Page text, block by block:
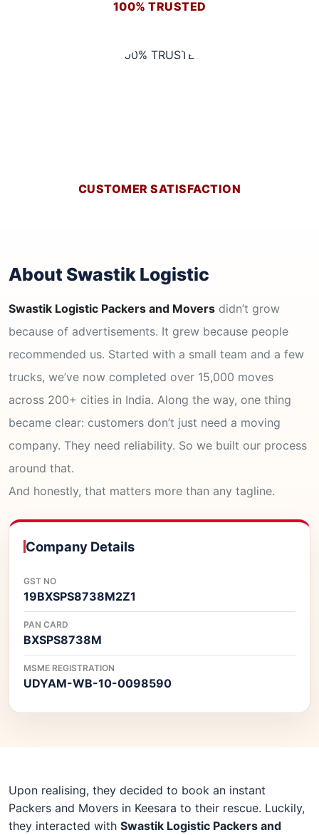
100% TRUSTED
CUSTOMER SATISFACTION
About Swastik Logistic
Swastik Logistic Packers and Movers didn’t grow
because of advertisements. It grew because people
recommended us. Started with a small team and a few
trucks, we’ve now completed over 15,000 moves
across 200+ cities in India. Along the way, one thing
became clear: customers don’t just need a moving
company. They need reliability. So we built our process
around that.
And honestly, that matters more than any tagline.
Company Details
GST NO
19BXSPS8738M2Z1
PAN CARD
BXSPS8738M
MSME REGISTRATION
UDYAM-WB-10-0098590
Upon realising, they decided to book an instant
Packers and Movers in Keesara to their rescue. Luckily,
they interacted with Swastik Logistic Packers and